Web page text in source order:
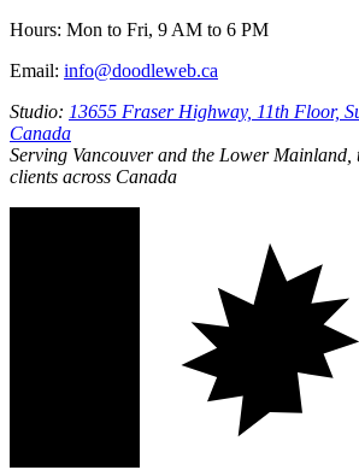
Hours: Mon to Fri, 9 AM to 6 PM
Email: info@doodleweb.ca
Studio: 13655 Fraser Highway, 11th Floor,
Canada
Serving Vancouver and the Lower Mainland,
clients across Canada